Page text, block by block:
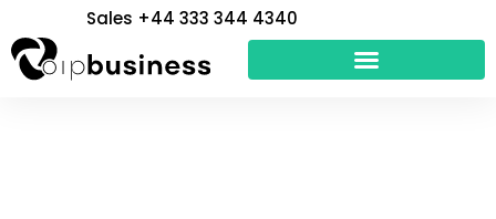
to
content
Sales +44 333 344 4340